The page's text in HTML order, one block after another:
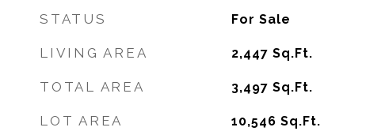
STATUS For Sale
LIVING AREA 2,447 Sq.Ft.
TOTAL AREA 3,497 Sq.Ft.
LOT AREA 10,546 Sq.Ft.